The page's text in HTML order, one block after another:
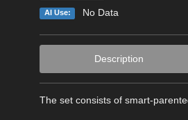
AI Use: No Data
Description
The set consists of smart-